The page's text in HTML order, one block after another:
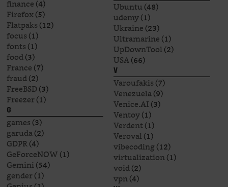
finance(4)
Firefox(5)
Flatpaks(12)
focus(1)
fonts(1)
food(3)
France(7)
fraud(2)
FreeBSD(3)
Freezer(1)
G
games(3)
garuda(2)
GDPR(4)
GeForceNOW(1)
Gemini(54)
gender(1)
Ubuntu(48)
udemy(1)
Ukraine(23)
Ultramarine(1)
UpDownTool(2)
USA(66)
V
Varoufakis(7)
Venezuela(9)
Venice.AI(3)
Ventoy(1)
Verdent(1)
Veroval(1)
vibecoding(12)
virtualization(1)
void(2)
vpn(4)